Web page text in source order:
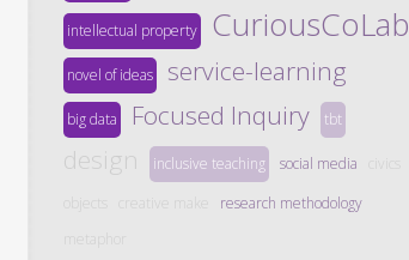
intellectual property CuriousCoLab
novel of ideas service-learning
big data Focused Inquiry tbt
design inclusive teaching social media
research methodology